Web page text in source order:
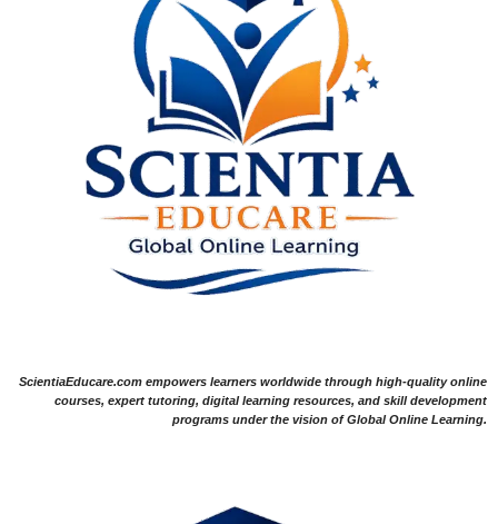
ScientiaEducare.com empowers learners worldwide through high-quality online
courses, expert tutoring, digital learning resources, and skill development
programs under the vision of Global Online Learning.